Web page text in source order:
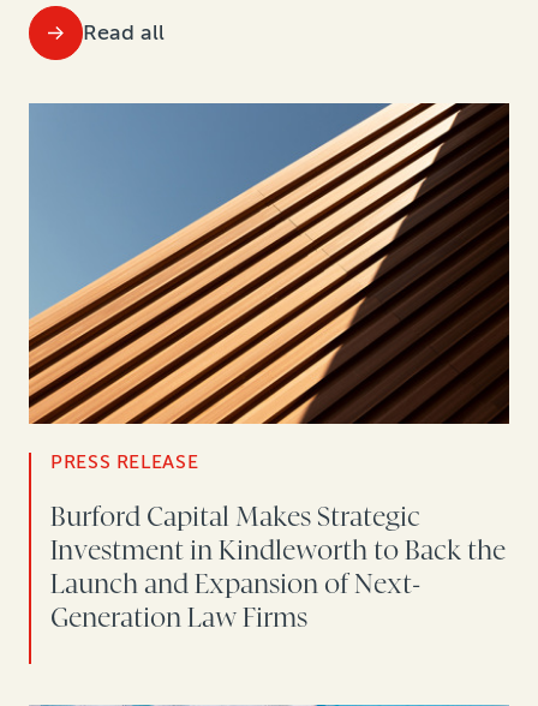
Read all
PRESS RELEASE
Burford Capital Makes Strategic
Investment in Kindleworth to Back the
Launch and Expansion of Next-
Generation Law Firms